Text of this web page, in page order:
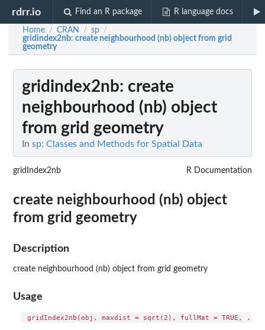
rdrr.io Find an R package R language docs
Home / CRAN / sp /
gridindex2nb: create neighbourhood (nb) object from grid
geometry
gridindex2nb: create
neighbourhood (nb) object
from grid geometry
In sp: Classes and Methods for Spatial Data
gridIndex2nb R Documentation
create neighbourhood (nb) object
from grid geometry
Description
create neighbourhood (nb) object from grid geometry
Usage
gridIndex2nb(obj, maxdist = sqrt(2), fullMat = TRUE,